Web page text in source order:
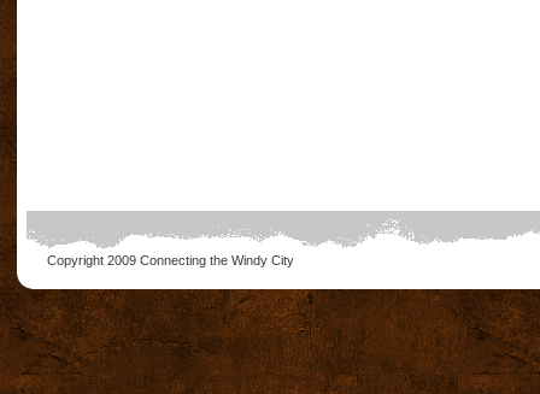
Copyright 2009 Connecting the Windy City